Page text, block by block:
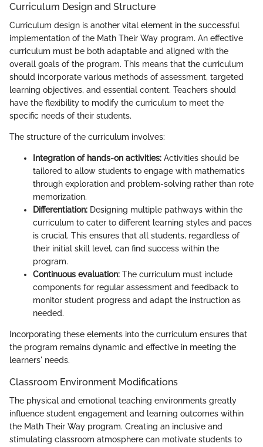
Curriculum Design and Structure
Curriculum design is another vital element in the successful
implementation of the Math Their Way program. An effective
curriculum must be both adaptable and aligned with the
overall goals of the program. This means that the curriculum
should incorporate various methods of assessment, targeted
learning objectives, and essential content. Teachers should
have the flexibility to modify the curriculum to meet the
specific needs of their students.
The structure of the curriculum involves:
Integration of hands-on activities: Activities should be
tailored to allow students to engage with mathematics
through exploration and problem-solving rather than rote
memorization.
Differentiation: Designing multiple pathways within the
curriculum to cater to different learning styles and paces
is crucial. This ensures that all students, regardless of
their initial skill level, can find success within the
program.
Continuous evaluation: The curriculum must include
components for regular assessment and feedback to
monitor student progress and adapt the instruction as
needed.
Incorporating these elements into the curriculum ensures that
the program remains dynamic and effective in meeting the
learners' needs.
Classroom Environment Modifications
The physical and emotional teaching environments greatly
influence student engagement and learning outcomes within
the Math Their Way program. Creating an inclusive and
stimulating classroom atmosphere can motivate students to